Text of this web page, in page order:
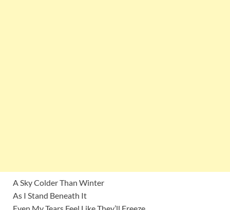
A Sky Colder Than Winter
As I Stand Beneath It